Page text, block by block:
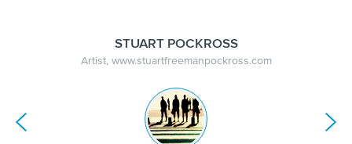
STUART POCKROSS
Artist, www.stuartfreemanpockross.com